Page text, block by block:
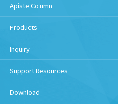
Apiste Column
Products
Inquiry
Support Resources
Download